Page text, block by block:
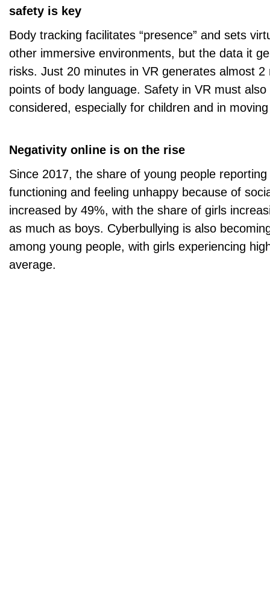
safety is key
Body tracking facilitates “presence” and sets
other immersive environments, but the data it
risks. Just 20 minutes in VR generates almost 2
points of body language. Safety in VR must
considered, especially for children and in
Negativity online is on the rise
Since 2017, the share of young people
functioning and feeling unhappy because of
increased by 49%, with the share of girls
as much as boys. Cyberbullying is also
among young people, with girls experiencing
average.